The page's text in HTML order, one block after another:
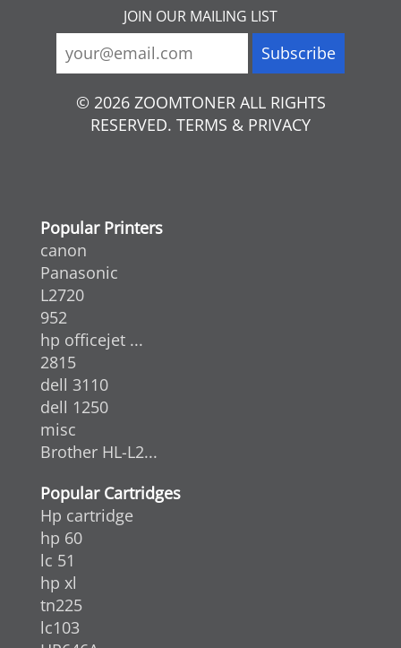
JOIN OUR MAILING LIST
© 2026 ZOOMTONER ALL RIGHTS
RESERVED. TERMS & PRIVACY
Popular Printers
canon
Panasonic
L2720
952
hp officejet ...
2815
dell 3110
dell 1250
misc
Brother HL-L2...
Popular Cartridges
Hp cartridge
hp 60
lc 51
hp xl
tn225
lc103